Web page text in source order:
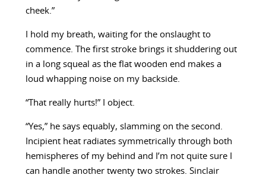
cheek.”
I hold my breath, waiting for the onslaught to
commence. The first stroke brings it shuddering out
in a long squeal as the flat wooden end makes a
loud whapping noise on my backside.
“That really hurts!” I object.
“Yes,” he says equably, slamming on the second.
Incipient heat radiates symmetrically through both
hemispheres of my behind and I’m not quite sure I
can handle another twenty two strokes. Sinclair